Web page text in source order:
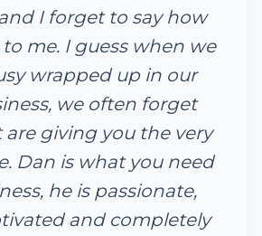
I forget to say how
me. I guess when we
wrapped up in our
we often forget
giving you the very
Dan is what you need
he is passionate,
and completely